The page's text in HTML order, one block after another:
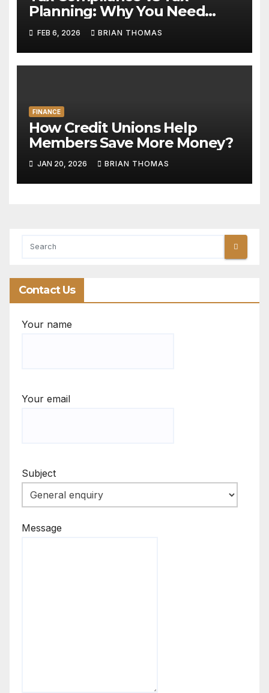
Planning: Why You Need
Both
FEB 6, 2026 BRIAN THOMAS
FINANCE
How Credit Unions Help
Members Save More Money?
JAN 20, 2026 BRIAN THOMAS
Contact Us
Your name
Your email
Subject
Message